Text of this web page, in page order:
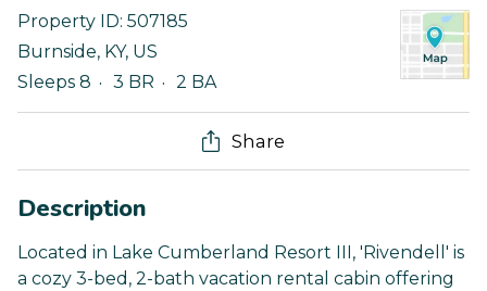
Property ID: 507185
Burnside, KY, US
Sleeps 8
3 BR 2 BA
Share
Description
Located in Lake Cumberland Resort III, 'Rivendell' is
a cozy 3-bed, 2-bath vacation rental cabin offering